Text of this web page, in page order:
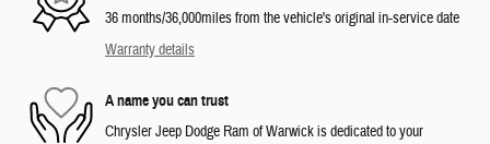
36 months/36,000miles from the vehicle's original in-service date
Warranty details
A name you can trust
Chrysler Jeep Dodge Ram of Warwick is dedicated to your